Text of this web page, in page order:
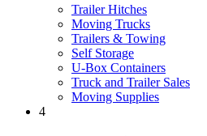
Trailer Hitches
Moving Trucks
Trailers & Towing
Self Storage
U-Box Containers
Truck and Trailer Sales
Moving Supplies
4